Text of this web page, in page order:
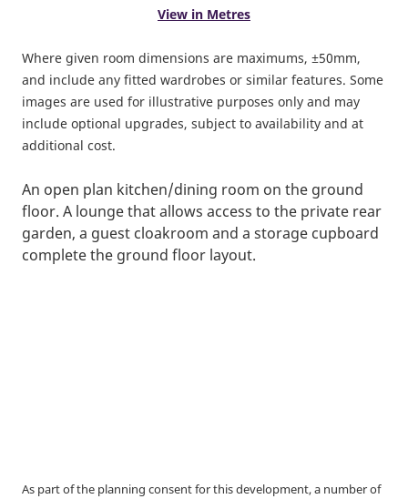
View in Metres
Where given room dimensions are maximums, ±50mm,
and include any fitted wardrobes or similar features. Some
images are used for illustrative purposes only and may
include optional upgrades, subject to availability and at
additional cost.
An open plan kitchen/dining room on the ground
floor. A lounge that allows access to the private rear
garden, a guest cloakroom and a storage cupboard
complete the ground floor layout.
As part of the planning consent for this development, a number of